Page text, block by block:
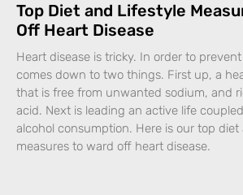
Top Diet and Lifestyle
Off Heart Disease
Heart disease is tricky. In order to
comes down to two things. First up, a
that is free from unwanted sodium, and
acid. Next is leading an active life
alcohol consumption. Here is our top diet
measures to ward off heart disease.